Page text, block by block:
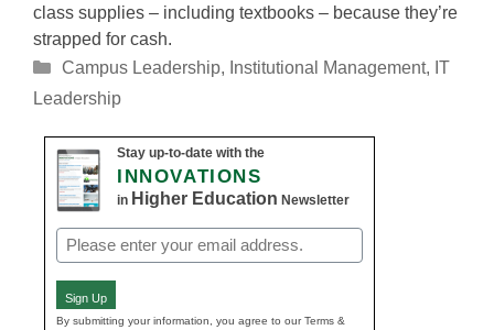
class supplies – including textbooks – because they’re
strapped for cash.
Categories
Campus Leadership, Institutional Management, IT
Leadership
Stay up-to-date with the
INNOVATIONS
in Higher Education Newsletter
Email
(Required)
Sign Up
By submitting your information, you agree to our Terms &